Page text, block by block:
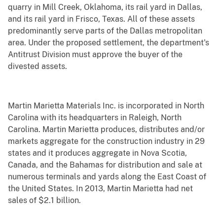
quarry in Mill Creek, Oklahoma, its rail yard in Dallas,
and its rail yard in Frisco, Texas. All of these assets
predominantly serve parts of the Dallas metropolitan
area. Under the proposed settlement, the department's
Antitrust Division must approve the buyer of the
divested assets.
Martin Marietta Materials Inc. is incorporated in North
Carolina with its headquarters in Raleigh, North
Carolina. Martin Marietta produces, distributes and/or
markets aggregate for the construction industry in 29
states and it produces aggregate in Nova Scotia,
Canada, and the Bahamas for distribution and sale at
numerous terminals and yards along the East Coast of
the United States. In 2013, Martin Marietta had net
sales of $2.1 billion.